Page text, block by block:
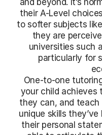
their A-Level
to softer subjects
they are
universities such
particularly for
One-to-one
your child achieves
they can, and
unique skills
their personal